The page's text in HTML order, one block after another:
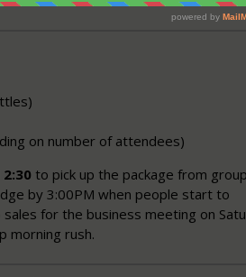
on number of attendees)
to pick up the package from group
by 3:00PM when people start to
for the business meeting on
morning rush.